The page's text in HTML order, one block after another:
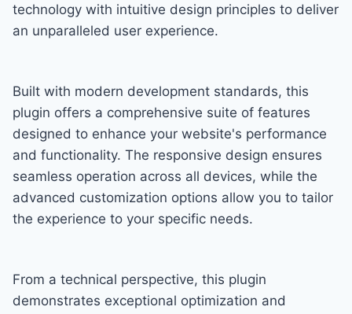
technology with intuitive design principles to deliver
an unparalleled user experience.
Built with modern development standards, this
plugin offers a comprehensive suite of features
designed to enhance your website's performance
and functionality. The responsive design ensures
seamless operation across all devices, while the
advanced customization options allow you to tailor
the experience to your specific needs.
From a technical perspective, this plugin
demonstrates exceptional optimization and